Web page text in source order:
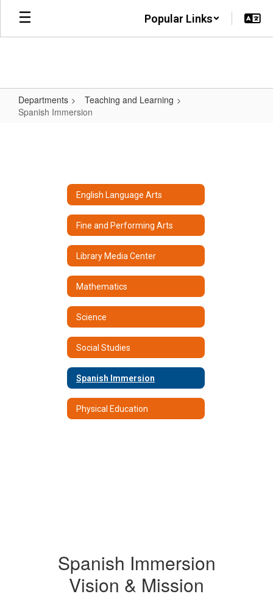
Skip
main
Popular Links
Departments
Teaching and Learning
Spanish Immersion
English Language Arts
Fine and Performing Arts
Library Media Center
Mathematics
Science
Social Studies
Spanish Immersion
Physical Education
Spanish Immersion
Vision & Mission